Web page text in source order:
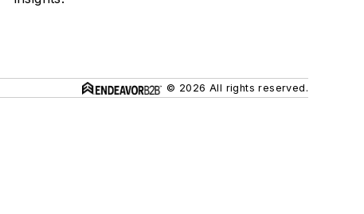
© 2026 All rights reserved.